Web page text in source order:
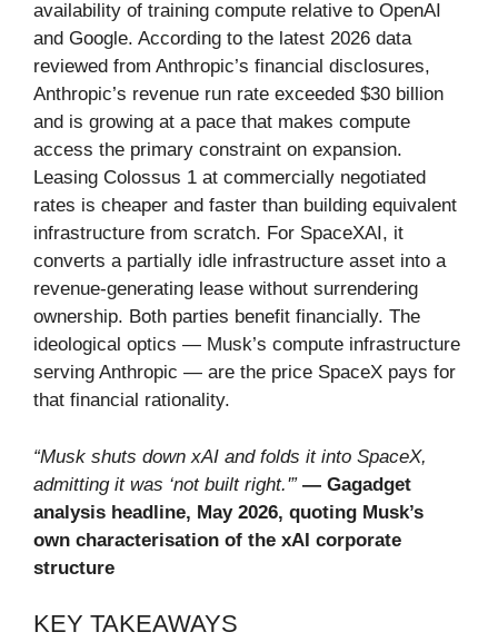
availability of training compute relative to OpenAI
and Google. According to the latest 2026 data
reviewed from Anthropic’s financial disclosures,
Anthropic’s revenue run rate exceeded $30 billion
and is growing at a pace that makes compute
access the primary constraint on expansion.
Leasing Colossus 1 at commercially negotiated
rates is cheaper and faster than building equivalent
infrastructure from scratch. For SpaceXAI, it
converts a partially idle infrastructure asset into a
revenue-generating lease without surrendering
ownership. Both parties benefit financially. The
ideological optics — Musk’s compute infrastructure
serving Anthropic — are the price SpaceX pays for
that financial rationality.
“Musk shuts down xAI and folds it into SpaceX,
admitting it was ‘not built right.'” — Gagadget
analysis headline, May 2026, quoting Musk’s
own characterisation of the xAI corporate
structure
KEY TAKEAWAYS